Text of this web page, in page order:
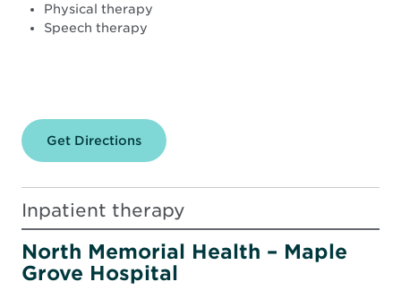
Physical therapy
Speech therapy
Get Directions
North
Robbinsdale
Hospital
Inpatient therapy
North Memorial Health – Maple
Grove Hospital